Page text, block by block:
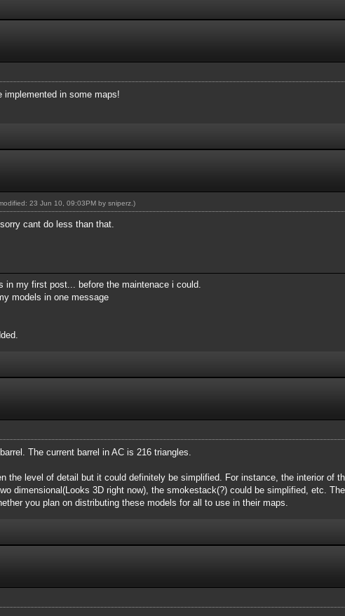
implemented in some maps!
23 Jun 10, 09:03PM by sniperz .)
cant do less than that.
in my first post... before the maintenace i could.
models in one message
The current barrel in AC is 216 triangles.
the level of detail but it could definitely be simplified. For instance, the interior of
dimensional(Looks 3D right now), the smokestack(?) could be simplified, etc.
you plan on distributing these models for all to use in their maps.